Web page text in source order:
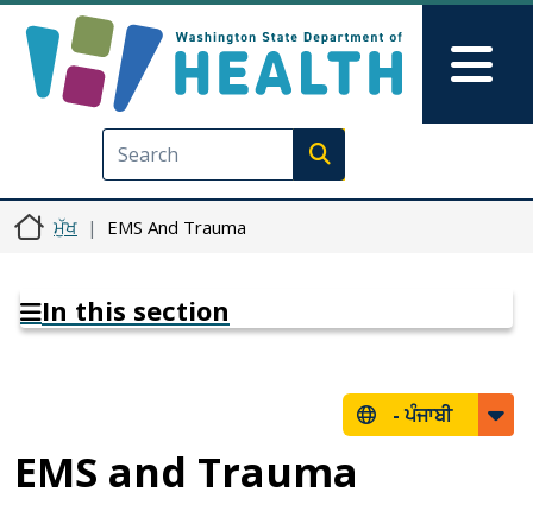
Execute search
ਮੁੱਖ EMS And Trauma
In this section
-ਪੰਜਾਬੀ
EMS and Trauma